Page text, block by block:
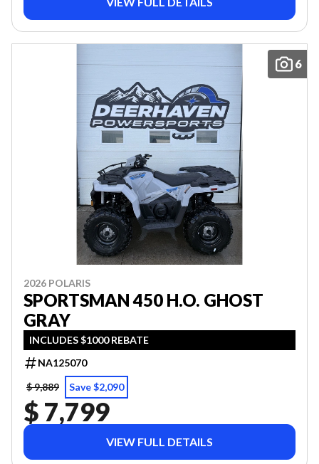
6
2026 POLARIS
SPORTSMAN 450 H.O. GHOST
GRAY
INCLUDES $1000 REBATE
NA125070
$ 9,889
Save $2,090
$ 7,799
VIEW FULL DETAILS